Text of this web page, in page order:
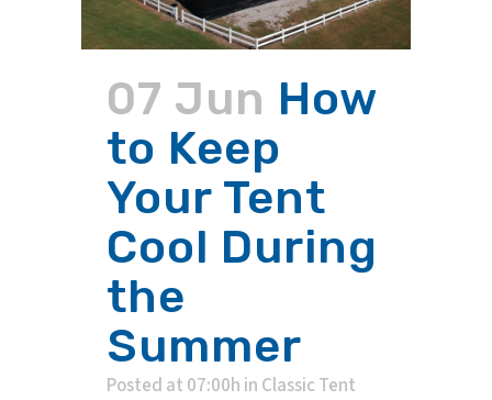
07 Jun How
to Keep
Your Tent
Cool During
the
Summer
Posted at 07:00h in Classic Tent